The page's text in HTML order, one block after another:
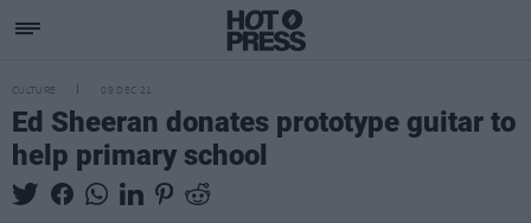
CULTURE 09 DEC 21
Ed Sheeran donates prototype guitar to
help primary school